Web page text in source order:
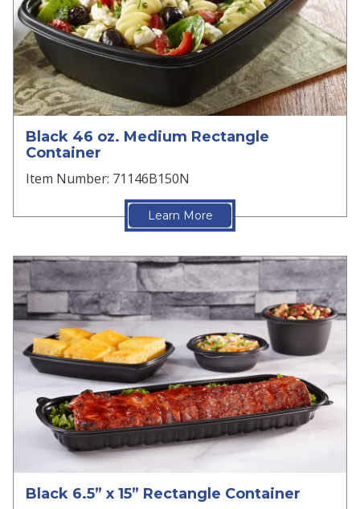
Black 46 oz. Medium Rectangle
Container
Item Number: 71146B150N
Learn More
Black 6.5” x 15” Rectangle Container